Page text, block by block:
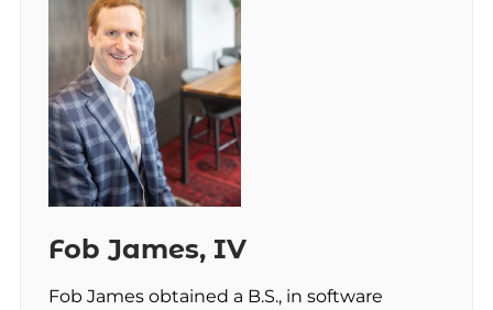
Fob James, IV
Fob James obtained a B.S., in software